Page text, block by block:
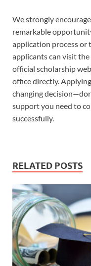
We strongly
remarkable
application process or
applicants can visit
official scholarship
office directly.
changing
support you need to
successfully.
RELATED POSTS